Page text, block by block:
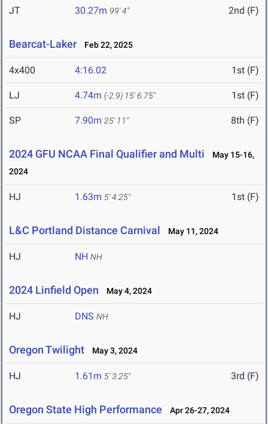
JT 30.27m 99' 4" 2nd (F)
Bearcat-Laker Feb 22, 2025
4x400 4:16.02 1st (F)
LJ 4.74m (-2.9) 15' 6.75" 1st (F)
SP 7.90m 25' 11" 8th (F)
2024 GFU NCAA Final Qualifier and Multi
May 15-16,
2024
HJ 1.63m 5' 4.25" 1st (F)
L&C Portland Distance Carnival May 11, 2024
HJ NH NH
2024 Linfield Open May 4, 2024
HJ DNS NH
Oregon Twilight May 3, 2024
HJ 1.61m 5' 3.25" 3rd (F)
Oregon State High Performance Apr 26-27, 2024